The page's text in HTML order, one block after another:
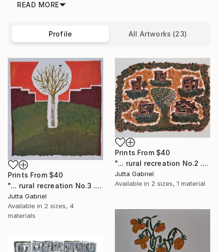
READ MORE
Profile All Artworks (23)
Prints From $40
"... rural recreation No.3 ..." Painting
Jutta Gabriel
Available in 2 sizes, 4
materials
Prints From $40
"... rural recreation No.2 ..." Painting
Jutta Gabriel
Available in 2 sizes, 1 material